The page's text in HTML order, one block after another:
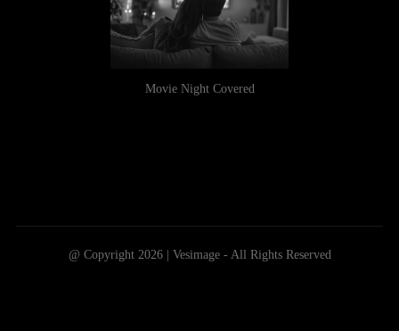
Movie Night Covered
@ Copyright 2026 | Vesimage - All Rights Reserved